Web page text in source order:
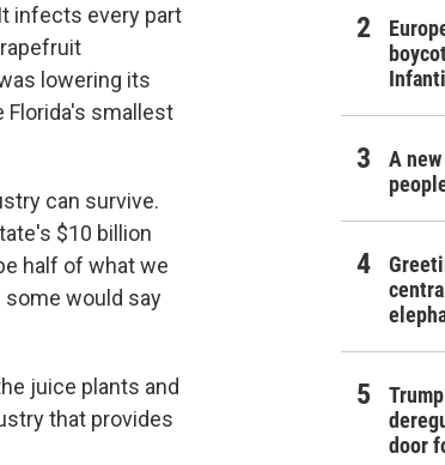
infects every part
lowering its
Florida's smallest
can survive.
$10 billion
half of what we
some would say
juice plants and
that provides
A
door